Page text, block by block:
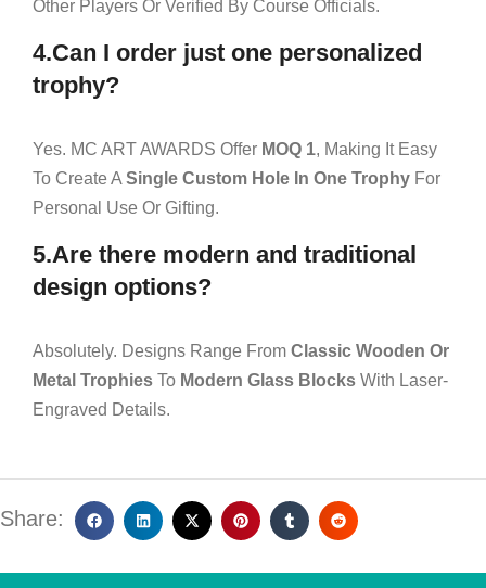
Other Players Or Verified By Course Officials.
4.Can I order just one personalized
trophy?
Yes. MC ART AWARDS Offer MOQ 1, Making It Easy
To Create A Single Custom Hole In One Trophy For
Personal Use Or Gifting.
5.Are there modern and traditional
design options?
Absolutely. Designs Range From Classic Wooden Or
Metal Trophies To Modern Glass Blocks With Laser-
Engraved Details.
Share: